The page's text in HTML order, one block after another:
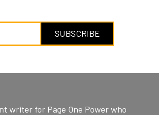
writer for Page One Power who